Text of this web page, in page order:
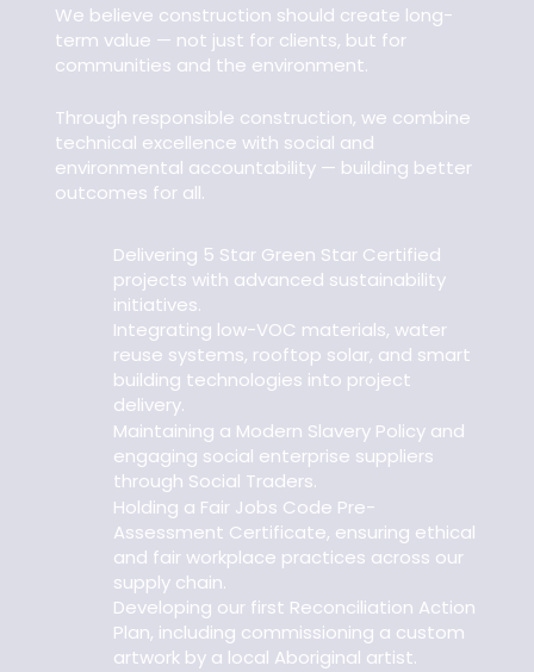
Delivering 5 Star Green Star Certified
projects with advanced sustainability
initiatives.
Integrating low-VOC materials, water
reuse systems, rooftop solar, and smart
building technologies into project
delivery.
Maintaining a Modern Slavery Policy and
engaging social enterprise suppliers
through Social Traders.
Holding a Fair Jobs Code Pre-
Assessment Certificate, ensuring ethical
and fair workplace practices across our
supply chain.
Developing our first Reconciliation Action
Plan, including commissioning a custom
artwork by a local Aboriginal artist.
We believe construction should create long-
term value — not just for clients, but for
communities and the environment.
Through responsible construction, we combine
technical excellence with social and
environmental accountability — building better
outcomes for all.